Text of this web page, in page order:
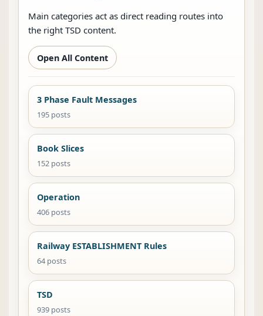
Main categories act as direct reading routes into
the right TSD content.
Open All Content
3 Phase Fault Messages
195 posts
Book Slices
152 posts
Operation
406 posts
Railway ESTABLISHMENT Rules
64 posts
TSD
939 posts